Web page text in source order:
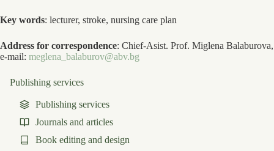
Key words: lecturer, stroke, nursing care plan
Address for correspondence: Chief-Asist. Prof. Miglena Balaburova,
e-mail: meglena_balaburov@abv.bg
Publishing services
Publishing services
Journals and articles
Book editing and design